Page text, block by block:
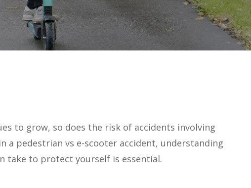
to grow, so does the risk of accidents involving
a pedestrian vs e-scooter accident, understanding
take to protect yourself is essential.